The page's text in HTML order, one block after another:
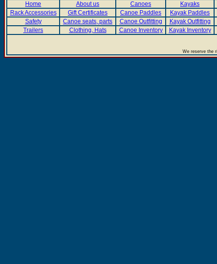
Home About us Canoes
Kayaks
Rack Accessories
Gift Certificates Canoe Paddles
Kayak Paddles
Safety
Canoe seats, parts Canoe Outfitting
Kayak Outfitting
Trailers
Clothing, Hats Canoe Inventory Kayak Inventory
We reserve the